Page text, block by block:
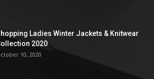
Ladies Winter Jackets & Knitwear
2020
10, 2020